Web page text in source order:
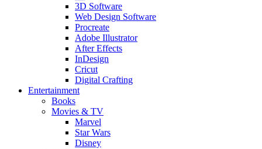
3D Software
Web Design Software
Procreate
Adobe Illustrator
After Effects
InDesign
Cricut
Digital Crafting
Entertainment
Books
Movies & TV
Marvel
Star Wars
Disney